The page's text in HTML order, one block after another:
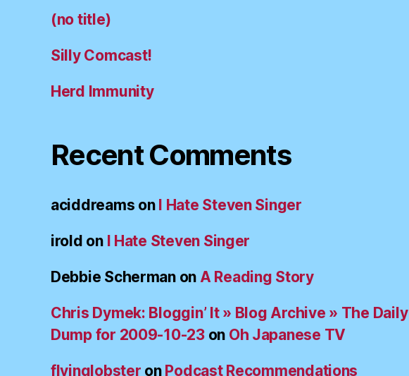
(no title)
Silly Comcast!
Herd Immunity
Recent Comments
aciddreams on I Hate Steven Singer
irold on I Hate Steven Singer
Debbie Schermanon A Reading Story
Chris Dymek: Bloggin’ It » Blog Archive » The Daily
Dump for 2009-10-23on Oh Japanese TV
flyinglobster on Podcast Recommendations